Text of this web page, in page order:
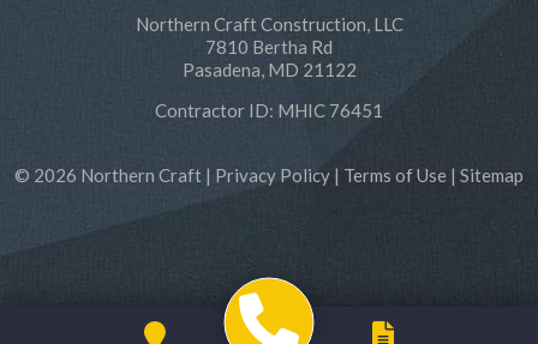
Northern Craft Construction, LLC
7810 Bertha Rd
Pasadena, MD 21122
Contractor ID: MHIC 76451
© 2026 Northern Craft | Privacy Policy | Terms of Use | Sitemap